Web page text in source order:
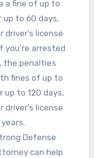
a fine of up to
to 60 days,
driver’s license
you’re arrested
the penalties
fines of up to
up to 120 days,
driver’s license
Defense
can help